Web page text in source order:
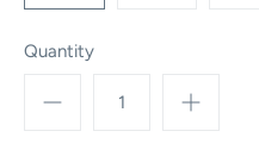
Quantity